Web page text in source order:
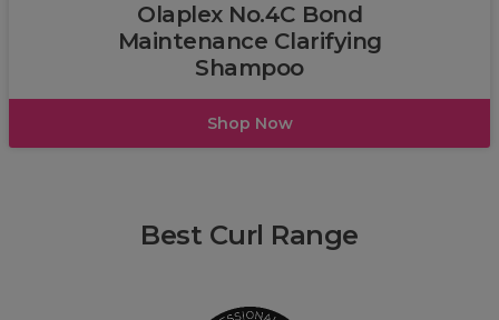
Olaplex No.4C Bond
Maintenance Clarifying
Shampoo
Shop Now
Best Curl Range